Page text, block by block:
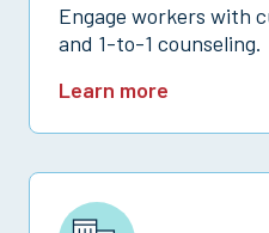
Engage workers with
and 1-to-1 counseling.
Learn more